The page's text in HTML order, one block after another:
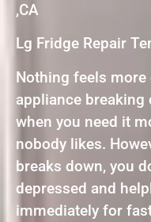
,CA
Lg Fridge Repair
Nothing feels
appliance breaking
when you need it
nobody likes.
breaks down, you
depressed and
immediately for